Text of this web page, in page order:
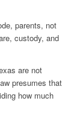
parents, not
custody, and
are not
presumes that
how much